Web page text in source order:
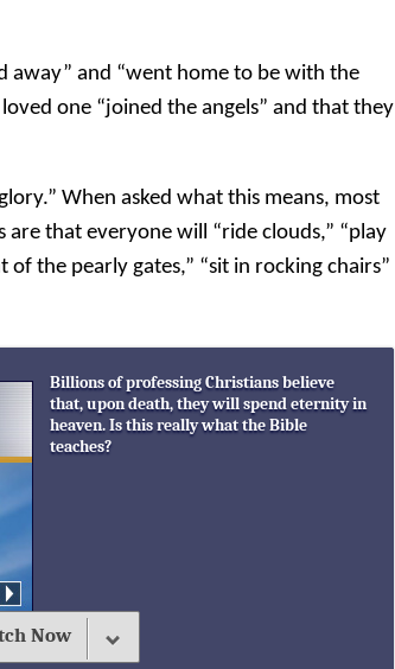
away” and “went home to be with the
one “joined the angels” and that they
When asked what this means, most
that everyone will “ride clouds,” “play
the pearly gates,” “sit in rocking chairs”
Billions of professing Christians believe
that, upon death, they will spend eternity in
heaven. Is this really what the Bible
teaches?
Now